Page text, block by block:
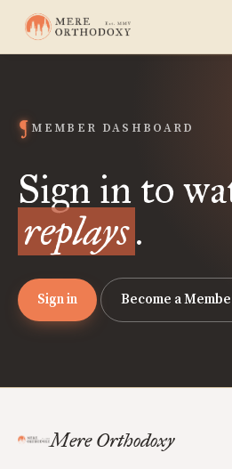
MEMBER DASHBOARD
Sign in to
replays.
Sign in Become a
Mere Orthodoxy